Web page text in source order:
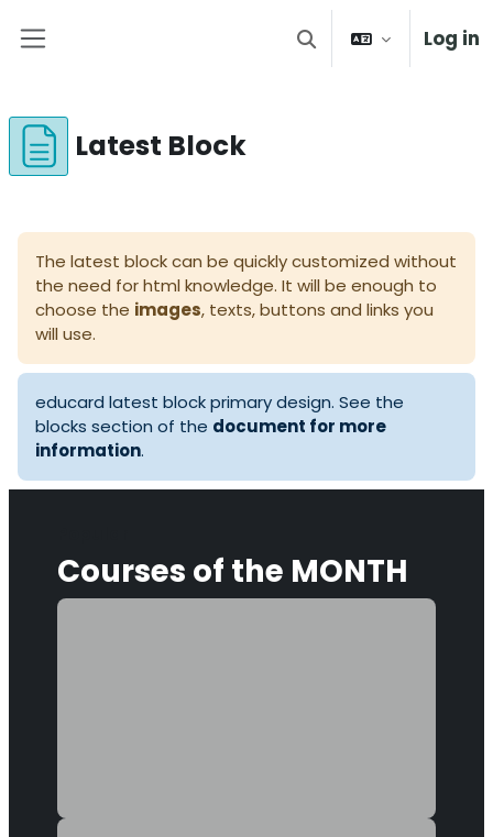
Toggle search input
Log in
Latest Block
The latest block can be quickly customized without
the need for html knowledge. It will be enough to
choose the images, texts, buttons and links you
will use.
educard latest block primary design. See the
blocks section of the document for more
information.
Courses of the MONTH